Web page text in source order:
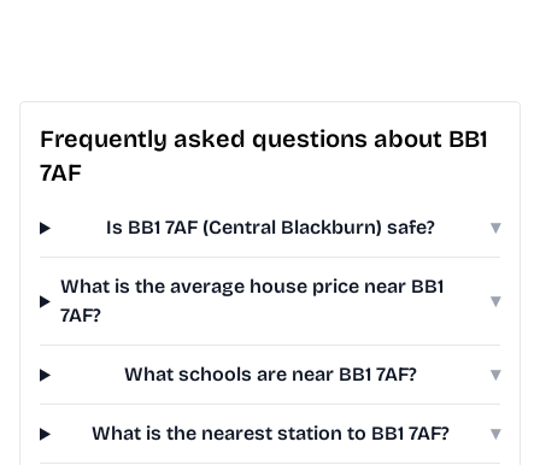
Frequently asked questions about BB1
7AF
Is BB1 7AF (Central Blackburn) safe? ▾
What is the average house price near BB1
7AF?
▾
What schools are near BB1 7AF? ▾
What is the nearest station to BB1 7AF? ▾